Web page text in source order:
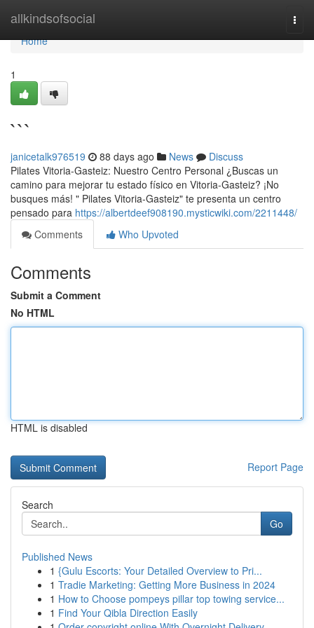
allkindsofsocial
Home
Home
1
```
janicetalk976519 88 days ago News
Discuss
Pilates Vitoria-Gasteiz: Nuestro Centro Personal ¿Buscas un
camino para mejorar tu estado físico en Vitoria-Gasteiz? ¡No
busques más! " Pilates Vitoria-Gasteiz" te presenta un centro
pensado para https://albertdeef908190.mysticwiki.com/2211448/
Comments
Who Upvoted
Comments
Submit a Comment
No HTML
HTML is disabled
Report Page
Search
Go
Published News
1 {Gulu Escorts: Your Detailed Overview to Pri...
1 Tradie Marketing: Getting More Business in 2024
1 How to Choose pompeys pillar top towing service...
1 Find Your Qibla Direction Easily